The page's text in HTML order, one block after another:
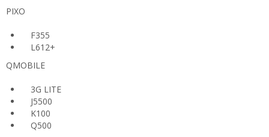
PIXO
F355
L612+
QMOBILE
3G LITE
J5500
K100
Q500